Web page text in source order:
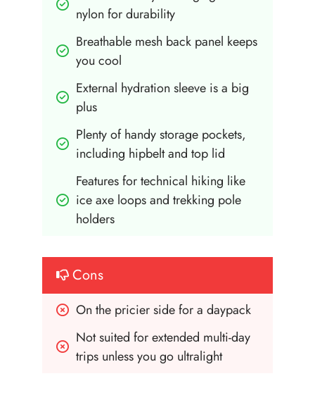
nylon for durability
Breathable mesh back panel keeps
you cool
External hydration sleeve is a big
plus
Plenty of handy storage pockets,
including hipbelt and top lid
Features for technical hiking like
ice axe loops and trekking pole
holders
Cons
On the pricier side for a daypack
Not suited for extended multi-day
trips unless you go ultralight